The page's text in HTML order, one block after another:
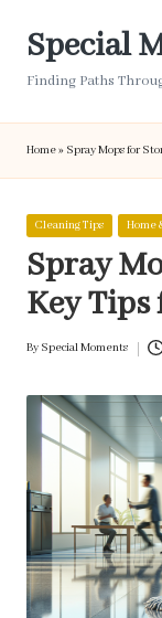
Special
Finding Paths
Home» Spray Mops for
Posted
Cleaning Tips Home
Spray
Key Tips
By Special Moments